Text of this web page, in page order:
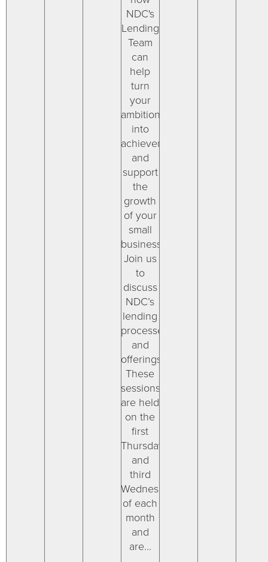
NDC's
Lending
Team
can
help
turn
your
ambitions
into
achievements
and
support
the
growth
of your
small
businesses.
Join us
to
discuss
NDC’s
lending
processes
and
offerings.
These
sessions
are held
on the
first
Thursday
and
third
Wednesday
of each
month
and
are...